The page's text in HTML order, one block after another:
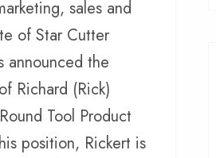
sales and
of Star Cutter
announced the
Richard (Rick)
Tool Product
position, Rickert is